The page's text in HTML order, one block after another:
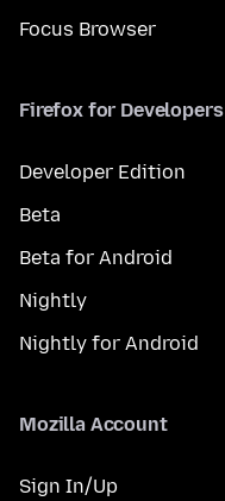
Focus Browser
Firefox for Developers
Developer Edition
Beta
Beta for Android
Nightly
Nightly for Android
Mozilla Account
Sign In/Up